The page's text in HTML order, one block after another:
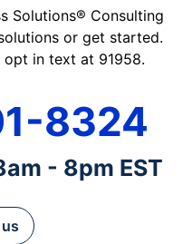
Solutions® Consulting
or get started.
in text at 91958.
8324
- 8pm EST